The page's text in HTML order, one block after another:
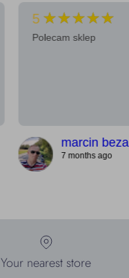
5 ★★★★★
Polecam sklep
marcin
7 months ago
Your nearest store